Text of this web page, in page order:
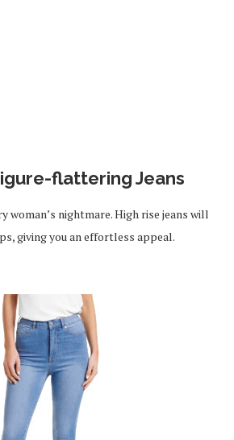
flattering Jeans
woman’s nightmare. High rise jeans will
giving you an effortless appeal.